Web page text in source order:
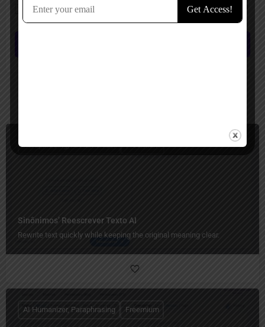
Save my name, email, and website in this browser for the next time I
comment.
Sinônimos’ Reescrever Texto AI
Rewrite text quickly while keeping the original meaning clear.
Paraphrasing, AI Humanizer Freemium
AI Humanizer, Paraphrasing Freemium